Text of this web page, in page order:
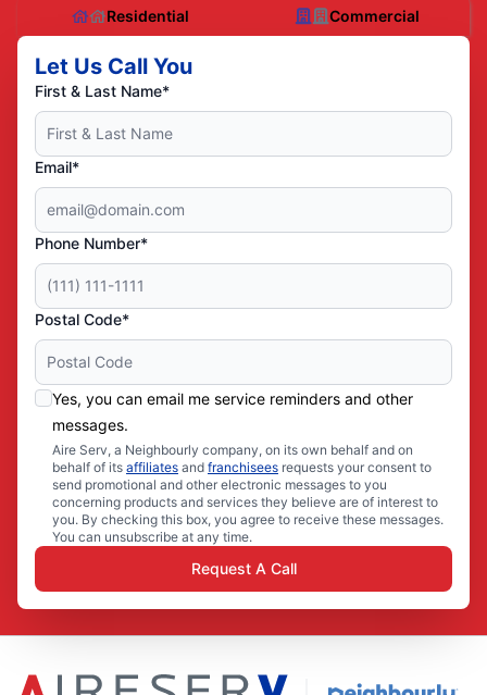
Residential Commercial
Let Us Call You
First & Last Name*
Email*
Phone Number*
Postal Code*
Yes, you can email me service reminders and other
messages.
Aire Serv, a Neighbourly company, on its own behalf and on
behalf of its affiliates and franchisees requests your consent to
send promotional and other electronic messages to you
concerning products and services they believe are of interest to
you. By checking this box, you agree to receive these messages.
You can unsubscribe at any time.
Request A Call